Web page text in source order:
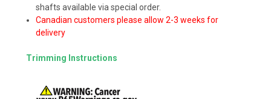
shafts available via special order.
Canadian customers please allow 2-3 weeks for
delivery
Trimming Instructions